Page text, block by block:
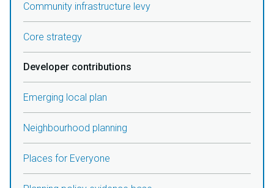
Community infrastructure levy
Core strategy
Developer contributions
Emerging local plan
Neighbourhood planning
Places for Everyone